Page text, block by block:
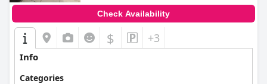
Check Availability
$ +3
Info
Categories